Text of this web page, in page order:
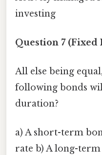
investing
Question 7 (Fixed
All else being
following bonds
duration?
a) A short-term
rate b) A long-